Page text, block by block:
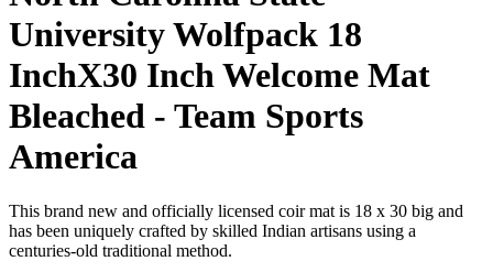
University Wolfpack 18
InchX30 Inch Welcome Mat
Bleached - Team Sports
America
This brand new and officially licensed coir mat is 18 x 30 big and
has been uniquely crafted by skilled Indian artisans using a
centuries-old traditional method.